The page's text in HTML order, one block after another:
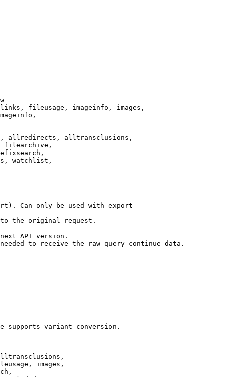
fileusage, imageinfo, images,
allredirects, alltransclusions,
filearchive,
watchlist,
Can only be used with export
the original request.
API version.
to receive the raw query-continue data.
supports variant conversion.
images,